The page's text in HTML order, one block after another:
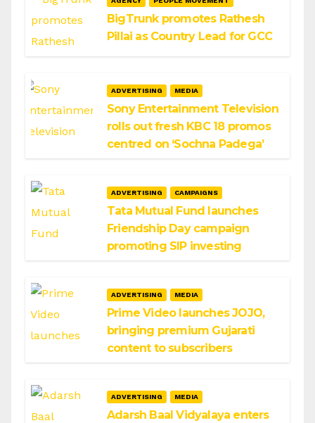
BigTrunk promotes Rathesh
Pillai as Country Lead for GCC
ADVERTISING MEDIA
Sony Entertainment Television
rolls out fresh KBC 18 promos
centred on ‘Sochna Padega’
ADVERTISING CAMPAIGNS
Tata Mutual Fund launches
Friendship Day campaign
promoting SIP investing
ADVERTISING MEDIA
Prime Video launches JOJO,
bringing premium Gujarati
content to subscribers
ADVERTISING MEDIA
Adarsh Baal Vidyalaya enters